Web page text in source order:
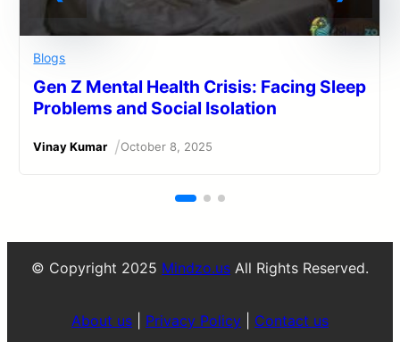
Blogs
Gen Z Mental Health Crisis: Facing Sleep
Problems and Social Isolation
Vinay Kumar /October 8, 2025
© Copyright 2025 Mindzo.us All Rights Reserved.
About us Privacy Policy Contact us